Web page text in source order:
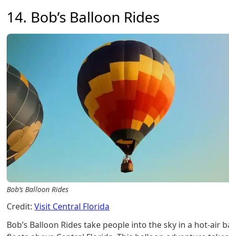
14. Bob’s Balloon Rides
Bob’s Balloon Rides
Credit:Visit Central Florida
Bob’s Balloon Rides take people into the sky in a hot-air